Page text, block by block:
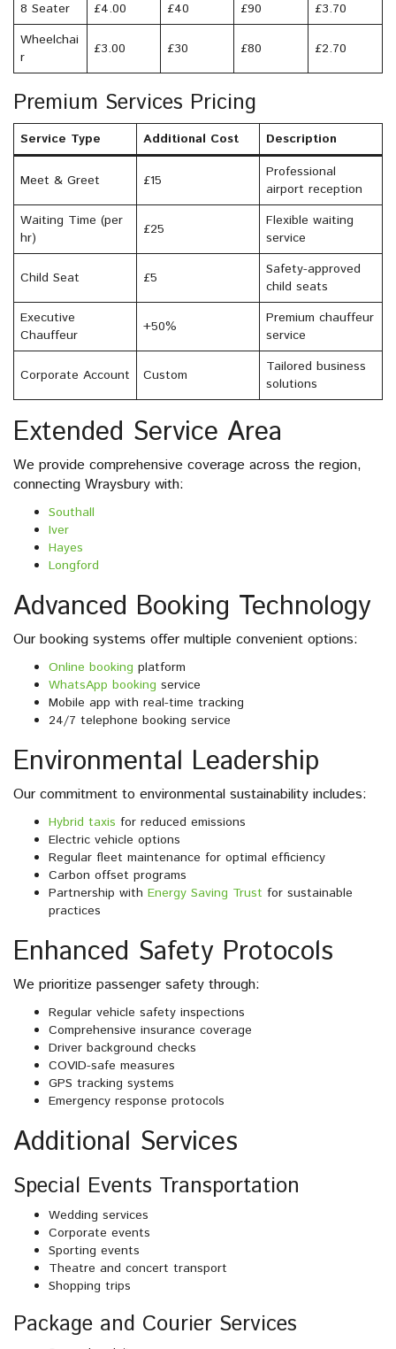
8 Seater £4.00 £40 £90
£3.70
Wheelchai
r
£3.00 £30 £80 £2.70
Premium Services Pricing
Service Type Additional Cost Description
Meet & Greet £15
Professional
airport reception
Waiting Time (per
hr)
£25
Flexible waiting
service
Child Seat £5
Safety-approved
child seats
Executive
Chauffeur
+50%
Premium chauffeur
service
Corporate Account Custom
Tailored business
solutions
Extended Service Area
We provide comprehensive coverage across the region,
connecting Wraysbury with:
Southall
Iver
Hayes
Longford
Advanced Booking Technology
Our booking systems offer multiple convenient options:
Online booking platform
WhatsApp booking service
Mobile app with real-time tracking
24/7 telephone booking service
Environmental Leadership
Our commitment to environmental sustainability includes:
Hybrid taxis for reduced emissions
Electric vehicle options
Regular fleet maintenance for optimal efficiency
Carbon offset programs
Partnership with Energy Saving Trust for sustainable
practices
Enhanced Safety Protocols
We prioritize passenger safety through:
Regular vehicle safety inspections
Comprehensive insurance coverage
Driver background checks
COVID-safe measures
GPS tracking systems
Emergency response protocols
Additional Services
Special Events Transportation
Wedding services
Corporate events
Sporting events
Theatre and concert transport
Shopping trips
Package and Courier Services